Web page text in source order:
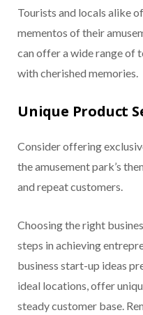
Tourists and locals alike
mementos of their
can offer a wide range of
with cherished memories.
Unique Product
Consider offering
the amusement park’s
and repeat customers.
Choosing the right
steps in achieving
business start-up ideas
ideal locations, offer
steady customer base.